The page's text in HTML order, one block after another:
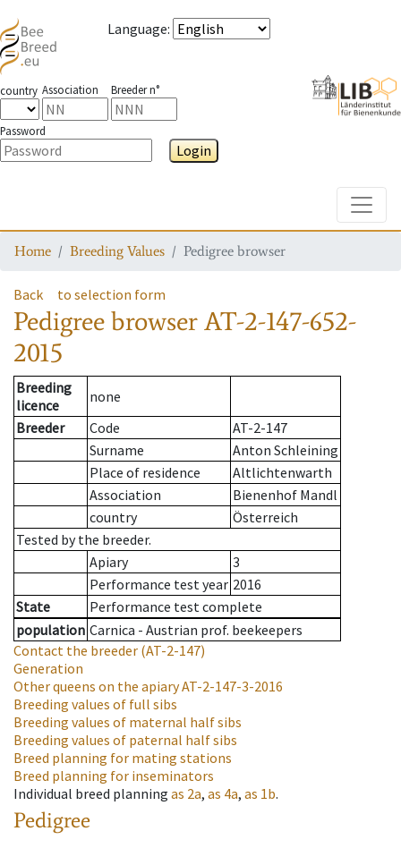
Language:
country Association Breeder n°
Password
Login
Home Breeding Values Pedigree browser
Back to selection form
Pedigree browserAT-2-147-652-
2015
Breeding
licence
none
Breeder
Code
AT-2-147
Surname
Anton Schleining
Place of residence
Altlichtenwarth
Association
Bienenhof Mandl
country
Österreich
Tested by the breeder.
Apiary
3
Performance test year 2016
State
Performance test complete
population Carnica - Austrian prof. beekeepers
Contact the breeder (AT-2-147)
Generation
Other queens on the apiaryAT-2-147-3-2016
Breeding values of full sibs
Breeding values of maternal half sibs
Breeding values of paternal half sibs
Breed planning for mating stations
Breed planning for inseminators
Individual breed planning as 2a, as 4a, as 1b.
Pedigree